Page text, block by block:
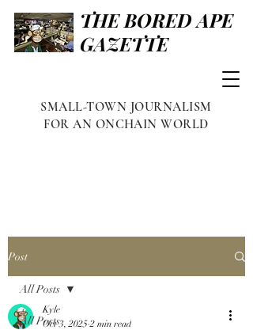
THE BORED APE
GAZETTE
SMALL-TOWN JOURNALISM
FOR AN ONCHAIN WORLD
Post
All Posts
All Posts
Kyle
Oct 3, 2025 2 min read